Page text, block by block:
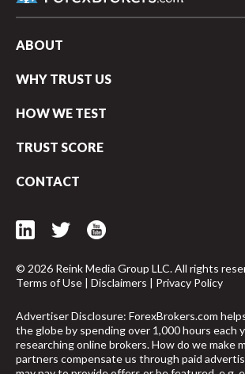
ABOUT
WHY TRUST US
HOW WE TEST
TRUST SCORE
CONTACT
© 2026 Reink Media Group LLC. All rights
Terms of Use | Disclaimers | Privacy Policy
Advertiser Disclosure: ForexBrokers.com
the globe by spending over 1,000 hours each
researching online brokers. How do we make
partners compensate us through paid